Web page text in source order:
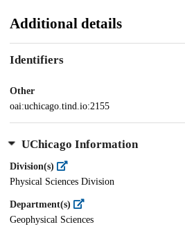
Additional details
Identifiers
Other
oai:uchicago.tind.io:2155
UChicago Information
Division(s)
Physical Sciences Division
Department(s)
Geophysical Sciences